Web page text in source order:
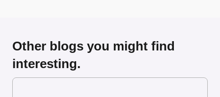
Other blogs you might find
interesting.